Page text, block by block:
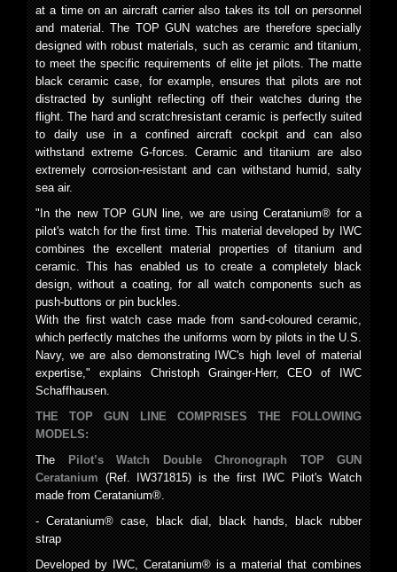
at a time on an aircraft carrier also takes its toll on personnel
and material. The TOP GUN watches are therefore specially
designed with robust materials, such as ceramic and titanium,
to meet the specific requirements of elite jet pilots. The matte
black ceramic case, for example, ensures that pilots are not
distracted by sunlight reflecting off their watches during the
flight. The hard and scratchresistant ceramic is perfectly suited
to daily use in a confined aircraft cockpit and can also
withstand extreme G-forces. Ceramic and titanium are also
extremely corrosion-resistant and can withstand humid, salty
sea air.
"In the new TOP GUN line, we are using Ceratanium® for a
pilot's watch for the first time. This material developed by IWC
combines the excellent material properties of titanium and
ceramic. This has enabled us to create a completely black
design, without a coating, for all watch components such as
push-buttons or pin buckles.
With the first watch case made from sand-coloured ceramic,
which perfectly matches the uniforms worn by pilots in the U.S.
Navy, we are also demonstrating IWC's high level of material
expertise," explains Christoph Grainger-Herr, CEO of IWC
Schaffhausen.
THE TOP GUN LINE COMPRISES THE FOLLOWING
MODELS:
The
Pilot’s Watch Double Chronograph TOP GUN
Ceratanium (Ref. IW371815) is the first IWC Pilot's Watch
made from Ceratanium®.
- Ceratanium® case, black dial, black hands, black rubber
strap
Developed by IWC, Ceratanium® is a material that combines